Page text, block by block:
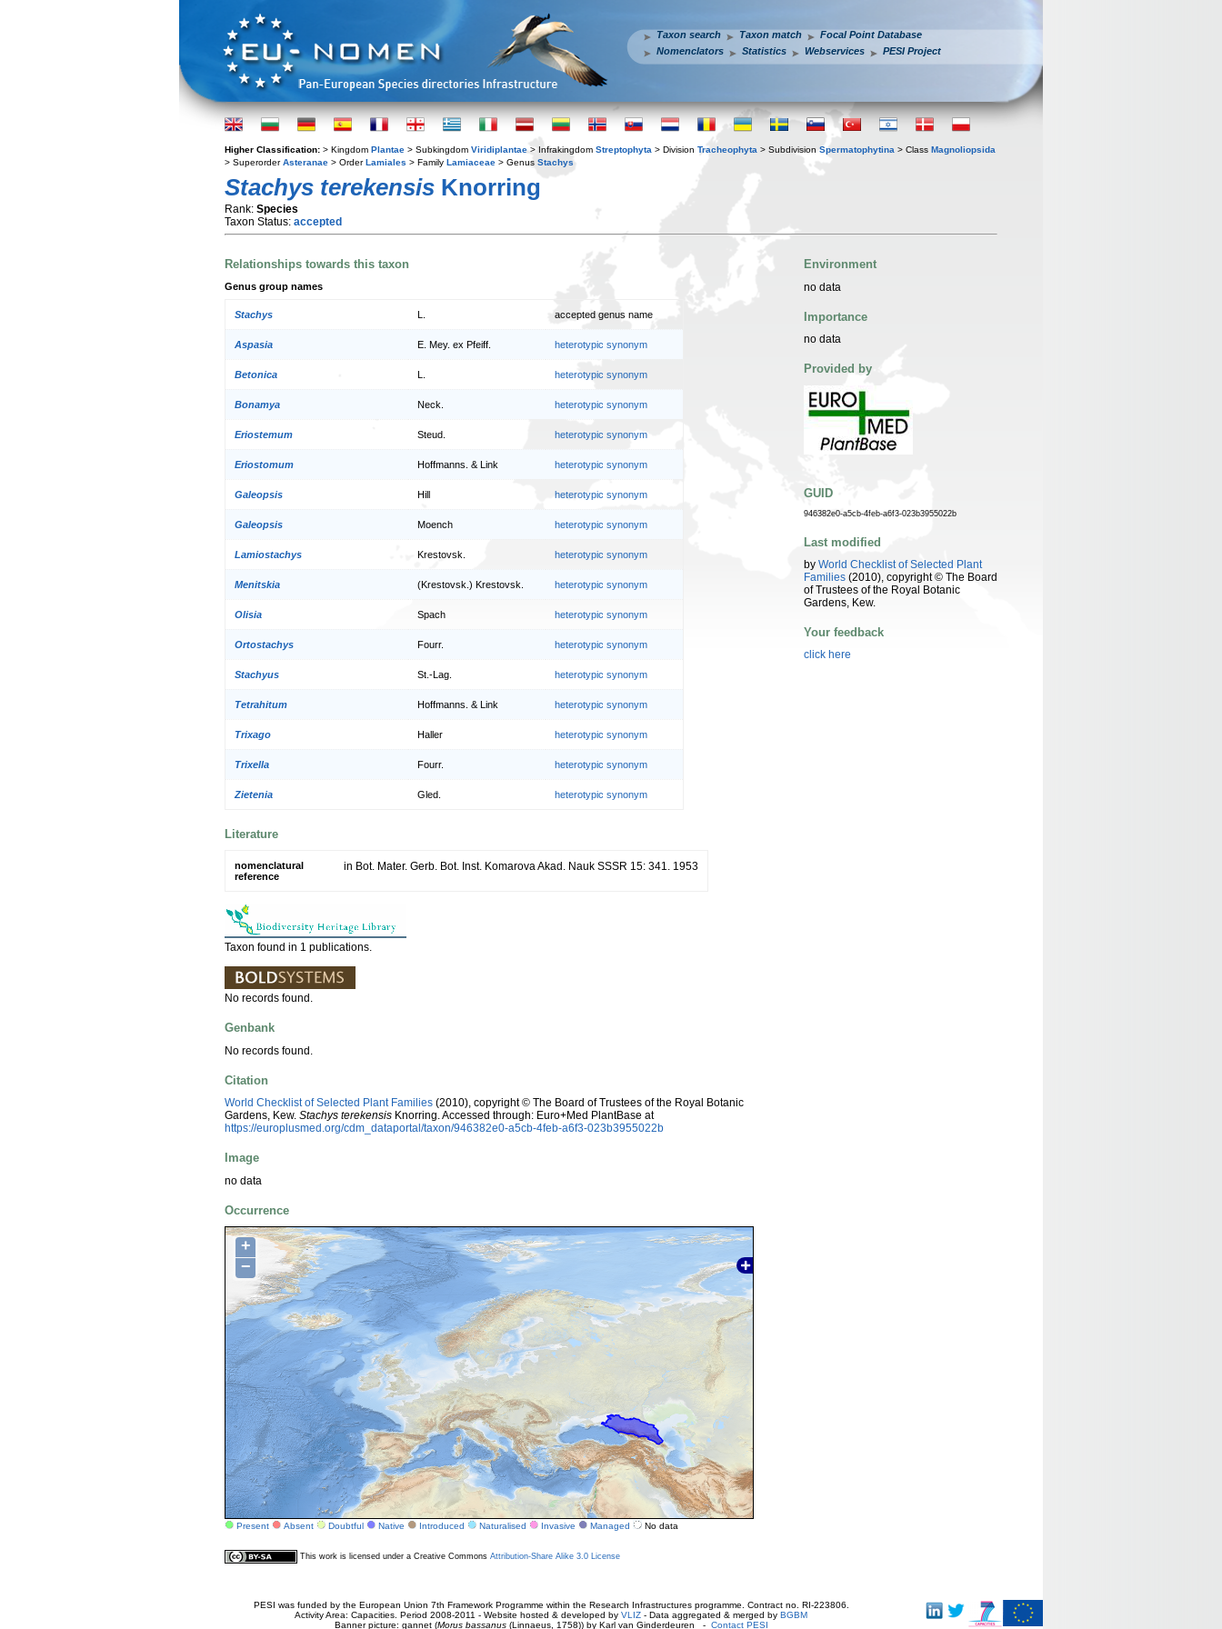
Taxon search Taxon match
Focal Point Database
Nomenclators
Statistics Webservices PESI Project
Higher Classification: > Kingdom Plantae > Subkingdom Viridiplantae > Infrakingdom Streptophyta > Division Tracheophyta > Subdivision Spermatophytina > Class Magnoliopsida
> SuperorderAsteranae > OrderLamiales > Family Lamiaceae > Genus Stachys
Stachys terekensis Knorring
Rank: Species
Taxon Status: accepted
Relationships towards this taxon
Genus group names
Stachys accepted genus name
Aspasia E. Mey. ex Pfeiff. heterotypic synonym
Betonica heterotypic synonym
Bonamya Neck. heterotypic synonym
Eriostemum Steud. heterotypic synonym
Eriostomum Hoffmanns. & Link heterotypic synonym
Galeopsis Hill heterotypic synonym
Galeopsis Moench heterotypic synonym
Lamiostachys Krestovsk. heterotypic synonym
Menitskia (Krestovsk.) Krestovsk. heterotypic synonym
Olisia Spach heterotypic synonym
Ortostachys Fourr. heterotypic synonym
Stachyus St.-Lag. heterotypic synonym
Tetrahitum Hoffmanns. & Link heterotypic synonym
Trixago Haller heterotypic synonym
Trixella Fourr. heterotypic synonym
Zietenia Gled. heterotypic synonym
Literature
nomenclatural
reference
in Bot. Mater. Gerb. Bot. Inst. Komarova Akad. Nauk SSSR 15: 341. 1953
Taxon found in 1 publications.
No records found.
Genbank
No records found.
Citation
World Checklist of Selected Plant Families (2010), copyright © The Board of Trustees of the Royal Botanic
Gardens, Kew. Stachys terekensis Knorring. Accessed through: Euro+Med PlantBase at
https://europlusmed.org/cdm_dataportal/taxon/946382e0-a5cb-4feb-a6f3-023b3955022b
Image
no data
Occurrence
+
−
Present Absent Doubtful Native Introduced Naturalised Invasive Managed No data
Environment
no data
Importance
no data
Provided by
GUID
946382e0-a5cb-4feb-a6f3-023b3955022b
Last modified
by World Checklist of Selected Plant
Families (2010), copyright © The Board
of Trustees of the Royal Botanic
Gardens, Kew.
Your feedback
click here
This work is licensed under a Creative Commons Attribution-Share Alike 3.0 License
PESI was funded by the European Union 7th Framework Programme within the Research Infrastructures programme. Contract no. RI-223806.
Activity Area: Capacities. Period 2008-2011 - Website hosted & developed by VLIZ - Data aggregated & merged by BGBM
Banner picture: gannet (Morus bassanus(Linnaeus, 1758)) by Karl van Ginderdeuren - Contact PESI